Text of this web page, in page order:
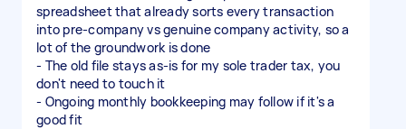
spreadsheet that already sorts every transaction
into pre-company vs genuine company activity, so a
lot of the groundwork is done
- The old file stays as-is for my sole trader tax, you
don't need to touch it
- Ongoing monthly bookkeeping may follow if it's a
good fit